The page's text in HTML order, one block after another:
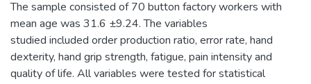
The sample consisted of 70 button factory workers with
mean age was 31.6 ±9.24. The variables
studied included order production ratio, error rate, hand
dexterity, hand grip strength, fatigue, pain intensity and
quality of life. All variables were tested for statistical